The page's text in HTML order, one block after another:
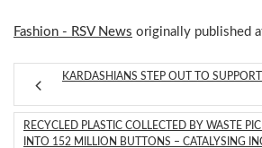
Fashion - RSV News originally published
KARDASHIANS STEP OUT TO
RECYCLED PLASTIC COLLECTED BY WASTE
INTO 152 MILLION BUTTONS – CATALYSING